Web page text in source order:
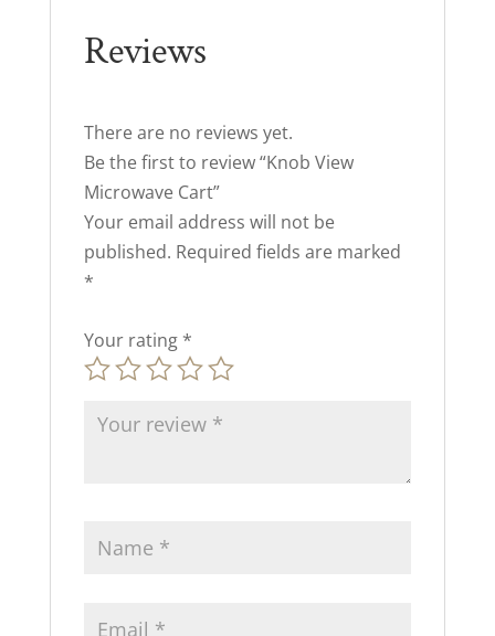
Reviews
There are no reviews yet.
Be the first to review “Knob View
Microwave Cart”
Your email address will not be
published. Required fields are marked
*
Your rating *